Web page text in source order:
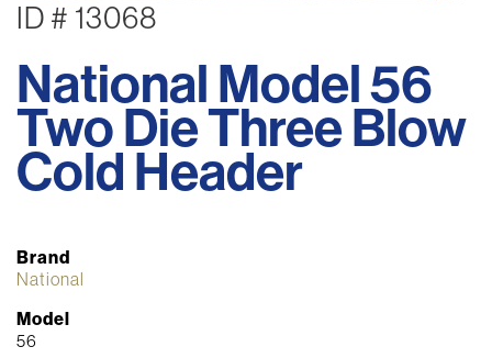
ID # 13068
National Model 56
Two Die Three Blow
Cold Header
Brand
National
Model
56